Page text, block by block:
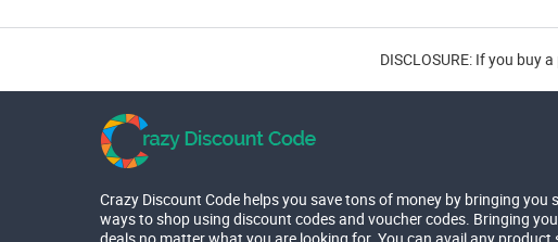
DISCLOSURE: If you buy
Crazy Discount Code helps you save tons of money by bringing you
ways to shop using discount codes and voucher codes. Bringing